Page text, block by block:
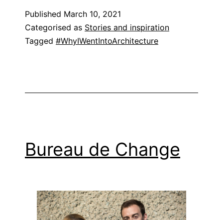
Published March 10, 2021
Categorised as Stories and inspiration
Tagged #WhyIWentIntoArchitecture
Bureau de Change